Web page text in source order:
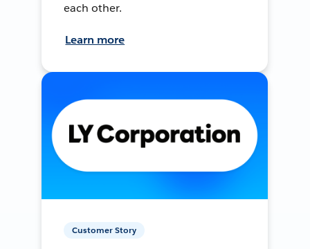
each other.
Learn more
Customer Story